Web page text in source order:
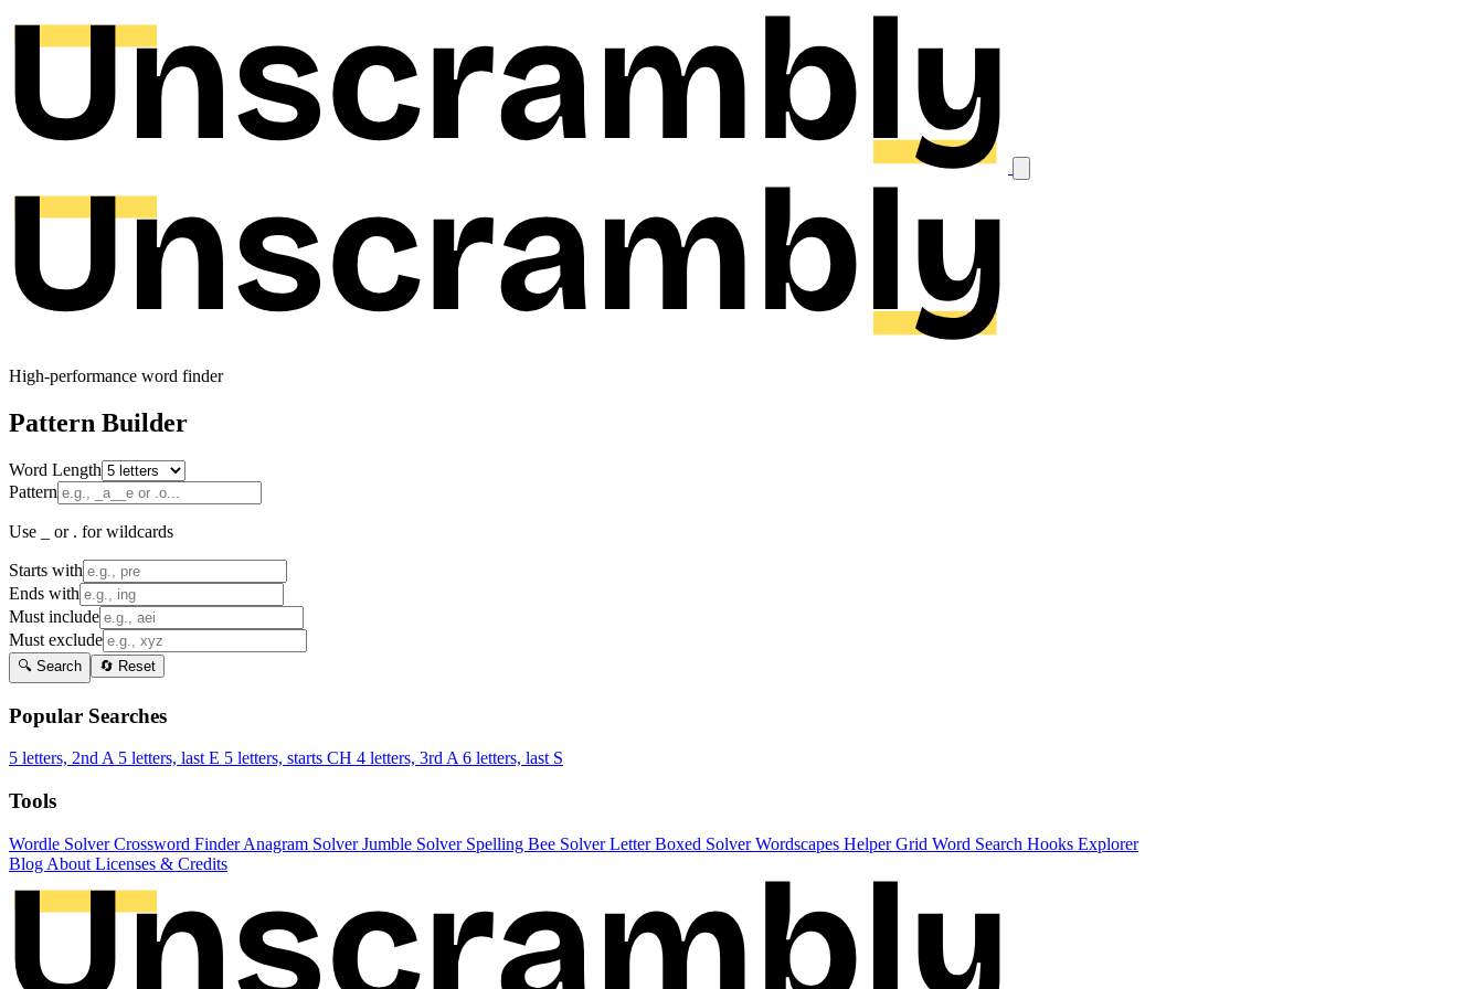
High-performance word finder
Pattern Builder
Word Length
Pattern
Use _ or . for wildcards
Starts with
Ends with
Must include
Must exclude
🔍 Search 🔄 Reset
Popular Searches
5 letters, 2nd A 5 letters, last E 5 letters, starts CH 4 letters, 3rd A 6 letters, last S
Tools
Wordle SolverCrossword FinderAnagram SolverJumble Solver Spelling Bee SolverLetter Boxed SolverWordscapes HelperGrid Word Search Hooks Explorer
Blog About Licenses & Credits